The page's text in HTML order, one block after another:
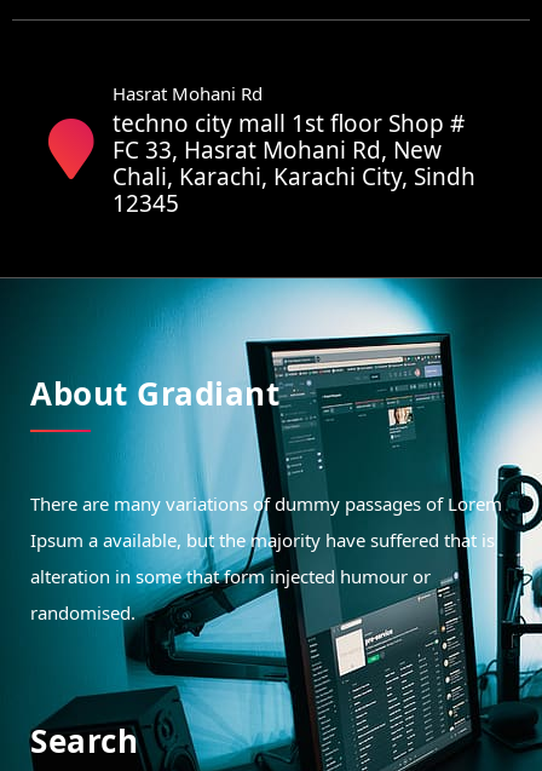
Hasrat Mohani Rd
techno city mall 1st floor Shop #
FC 33, Hasrat Mohani Rd, New
Chali, Karachi, Karachi City, Sindh
12345
About Gradiant
There are many variations of dummy passages of Lorem
Ipsum a available, but the majority have suffered that is
alteration in some that form injected humour or
randomised.
Search